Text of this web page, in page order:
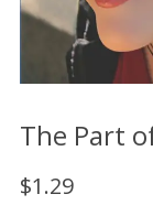
The Part
$1.29